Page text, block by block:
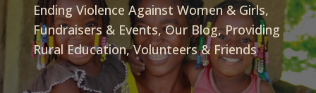
Ending Violence Against Women & Girls,
Fundraisers & Events,Our Blog, Providing
Rural Education,Volunteers & Friends